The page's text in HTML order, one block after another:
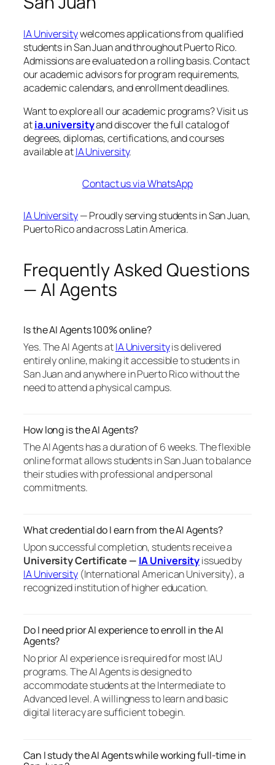
IA Universitywelcomes applications from qualified
students in San Juan and throughout Puerto Rico.
Admissions are evaluated on a rolling basis. Contact
our academic advisors for program requirements,
academic calendars, and enrollment deadlines.
Want to explore all our academic programs? Visit us
atia.universityand discover the full catalog of
degrees, diplomas, certifications, and courses
available atIA University.
Contact us via WhatsApp
IA University— Proudly serving students in San Juan,
Puerto Rico and across Latin America.
Frequently Asked Questions
— AI Agents
Is the AI Agents 100% online?
Yes. The AI Agents atIA Universityis delivered
entirely online, making it accessible to students in
San Juan and anywhere in Puerto Rico without the
need to attend a physical campus.
How long is the AI Agents?
The AI Agents has a duration of 6 weeks. The flexible
online format allows students in San Juan to balance
their studies with professional and personal
commitments.
What credential do I earn from the AI Agents?
Upon successful completion, students receive a
University Certificate — IA Universityissued by
IA University(International American University), a
recognized institution of higher education.
Do I need prior AI experience to enroll in the AI
Agents?
No prior AI experience is required for most IAU
programs. The AI Agents is designed to
accommodate students at the Intermediate to
Advanced level. A willingness to learn and basic
digital literacy are sufficient to begin.
Can I study the AI Agents while working full-time in